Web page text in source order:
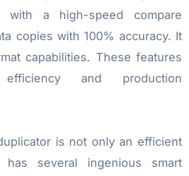
with a high-speed compare
copies with 100% accuracy. It
capabilities. These features
and production
is not only an efficient
several ingenious smart